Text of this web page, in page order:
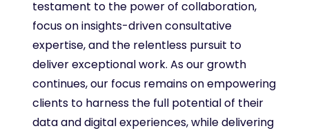
testament to the power of collaboration,
focus on insights-driven consultative
expertise, and the relentless pursuit to
deliver exceptional work. As our growth
continues, our focus remains on empowering
clients to harness the full potential of their
data and digital experiences, while delivering